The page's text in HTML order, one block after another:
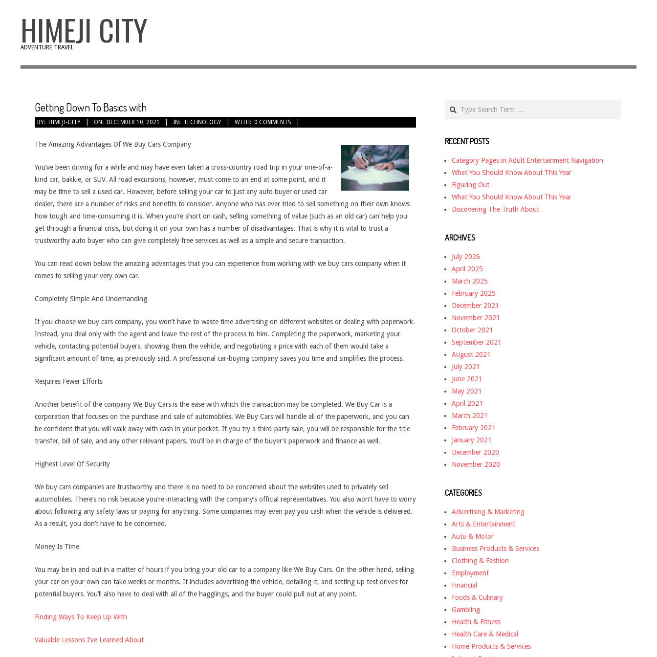
HIMEJI CITY
ADVENTURE TRAVEL
Getting Down To Basics with
BY: HIMEJI-CITY ON: DECEMBER 10, 2021 IN: TECHNOLOGY WITH: 0 COMMENTS
The Amazing Advantages Of We Buy Cars Company
You’ve been driving for a while and may have even taken a cross-country road trip in your one-of-a-
kind car, bakkie, or SUV. All road excursions, however, must come to an end at some point, and it
may be time to sell a used car. However, before selling your car to just any auto buyer or used car
dealer, there are a number of risks and benefits to consider. Anyone who has ever tried to sell something on their own knows
how tough and time-consuming it is. When you’re short on cash, selling something of value (such as an old car) can help you
get through a financial crisis, but doing it on your own has a number of disadvantages. That is why it is vital to trust a
trustworthy auto buyer who can give completely free services as well as a simple and secure transaction.
You can read down below the amazing advantages that you can experience from working with we buy cars company when it
comes to selling your very own car.
Completely Simple And Undemanding
If you choose we buy cars company, you won’t have to waste time advertising on different websites or dealing with paperwork.
Instead, you deal only with the agent and leave the rest of the process to him. Completing the paperwork, marketing your
vehicle, contacting potential buyers, showing them the vehicle, and negotiating a price with each of them would take a
significant amount of time, as previously said. A professional car-buying company saves you time and simplifies the process.
Requires Fewer Efforts
Another benefit of the company We Buy Cars is the ease with which the transaction may be completed. We Buy Car is a
corporation that focuses on the purchase and sale of automobiles. We Buy Cars will handle all of the paperwork, and you can
be confident that you will walk away with cash in your pocket. If you try a third-party sale, you will be responsible for the title
transfer, bill of sale, and any other relevant papers. You’ll be in charge of the buyer’s paperwork and finance as well.
Highest Level Of Security
We buy cars companies are trustworthy and there is no need to be concerned about the websites used to privately sell
automobiles. There’s no risk because you’re interacting with the company’s official representatives. You also won’t have to worry
about following any safety laws or paying for anything. Some companies may even pay you cash when the vehicle is delivered.
As a result, you don’t have to be concerned.
Money Is Time
You may be in and out in a matter of hours if you bring your old car to a company like We Buy Cars. On the other hand, selling
your car on your own can take weeks or months. It includes advertising the vehicle, detailing it, and setting up test drives for
potential buyers. You’ll also have to deal with all of the hagglings, and the buyer could pull out at any point.
Finding Ways To Keep Up With
Valuable Lessons I’ve Learned About
RECENT POSTS
Category Pages in Adult Entertainment Navigation
What You Should Know About This Year
Figuring Out
What You Should Know About This Year
Discovering The Truth About
ARCHIVES
July 2026
April 2025
March 2025
February 2025
December 2021
November 2021
October 2021
September 2021
August 2021
July 2021
June 2021
May 2021
April 2021
March 2021
February 2021
January 2021
December 2020
November 2020
CATEGORIES
Advertising & Marketing
Arts & Entertainment
Auto & Motor
Business Products & Services
Clothing & Fashion
Employment
Financial
Foods & Culinary
Gambling
Health & Fitness
Health Care & Medical
Home Products & Services